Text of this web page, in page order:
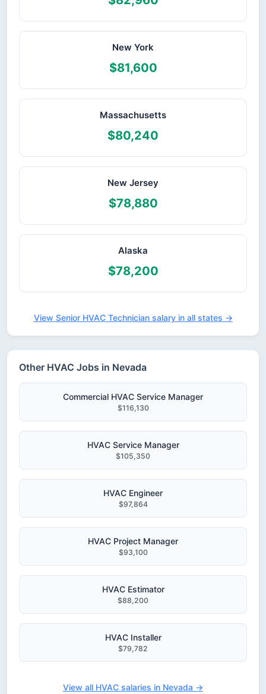
New York
$81,600
Massachusetts
$80,240
New Jersey
$78,880
Alaska
$78,200
View Senior HVAC Technician salary in all states →
Other HVAC Jobs in Nevada
Commercial HVAC Service Manager
$116,130
HVAC Service Manager
$105,350
HVAC Engineer
$97,864
HVAC Project Manager
$93,100
HVAC Estimator
$88,200
HVAC Installer
$79,782
View all HVAC salaries in Nevada →